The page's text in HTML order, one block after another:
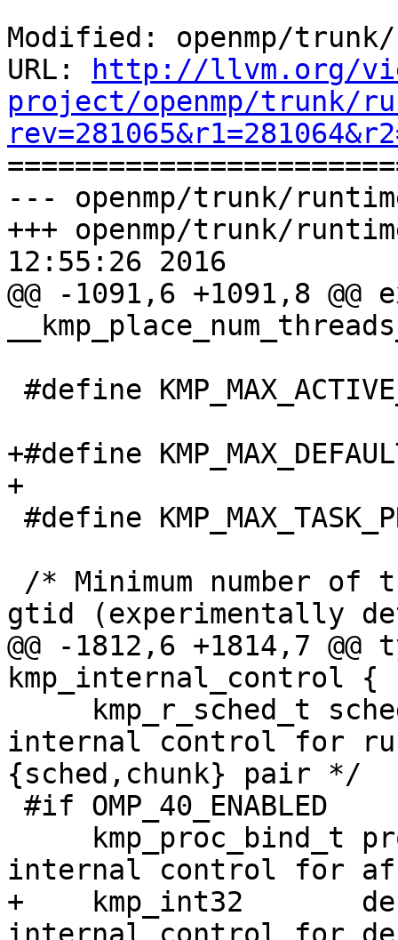
Modified: openmp/
URL:
http://llvm.org/
project/openmp/trunk/
--- openmp/trunk/
+++ openmp/trunk/
12:55:26 2016
@@ -1091,6 +1091,8
+#define
+
gtid (experimentally
@@ -1812,6 +1814,7
kmp_internal_control {
internal control for
{sched,chunk} pair */
internal control for
+    kmp_int32